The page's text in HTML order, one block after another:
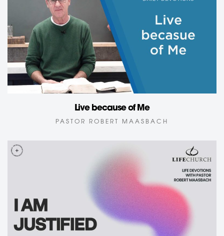
Live because of Me
PASTOR ROBERT MAASBACH